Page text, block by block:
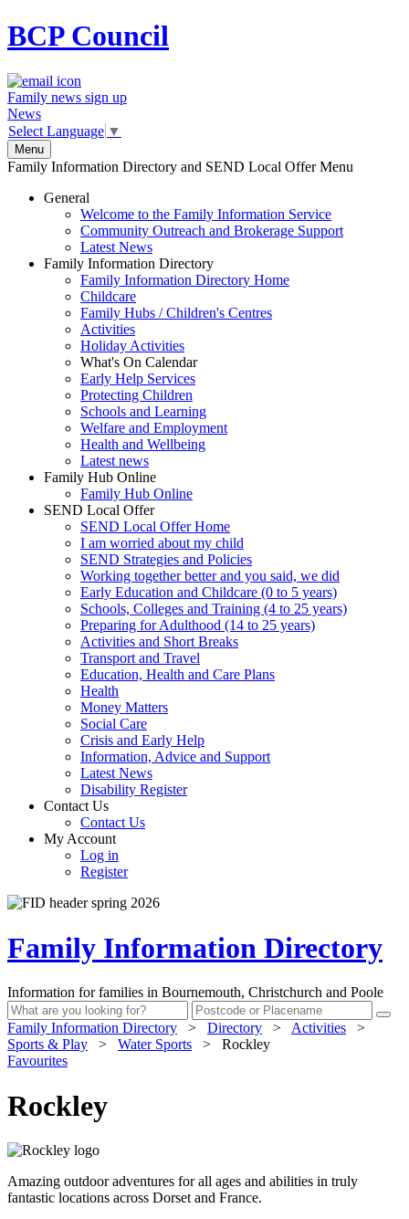
BCPCouncil
Family news sign up
News
Select Language ▼
Menu
Family Information Directory and SEND Local Offer Menu
General
Welcome to the Family Information Service
Community Outreach and Brokerage Support
Latest News
Family Information Directory
Family Information Directory Home
Childcare
Family Hubs / Children's Centres
Activities
Holiday Activities
What's On Calendar
Early Help Services
Protecting Children
Schools and Learning
Welfare and Employment
Health and Wellbeing
Latest news
Family Hub Online
Family Hub Online
SEND Local Offer
SEND Local Offer Home
I am worried about my child
SEND Strategies and Policies
Working together better and you said, we did
Early Education and Childcare (0 to 5 years)
Schools, Colleges and Training (4 to 25 years)
Preparing for Adulthood (14 to 25 years)
Activities and Short Breaks
Transport and Travel
Education, Health and Care Plans
Health
Money Matters
Social Care
Crisis and Early Help
Information, Advice and Support
Latest News
Disability Register
Contact Us
Contact Us
My Account
Log in
Register
Family Information Directory
Information for families in Bournemouth, Christchurch and Poole
Family Information Directory > Directory > Activities
>
Sports & Play
> Water Sports >
Rockley
Favourites
Rockley
Amazing outdoor adventures for all ages and abilities in truly
fantastic locations across Dorset and France.